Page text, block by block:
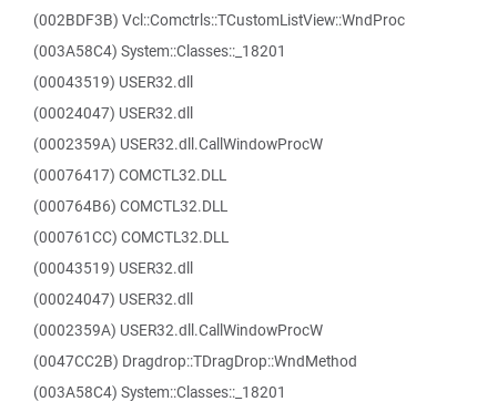
(002BDF3B) Vcl::Comctrls::TCustomListView::WndProc
(003A58C4) System::Classes::_18201
(00043519) USER32.dll
(00024047) USER32.dll
(0002359A) USER32.dll.CallWindowProcW
(00076417) COMCTL32.DLL
(000764B6) COMCTL32.DLL
(000761CC) COMCTL32.DLL
(00043519) USER32.dll
(00024047) USER32.dll
(0002359A) USER32.dll.CallWindowProcW
(0047CC2B) Dragdrop::TDragDrop::WndMethod
(003A58C4) System::Classes::_18201